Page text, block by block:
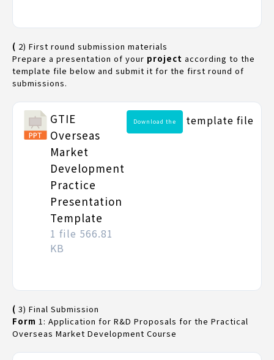
( 2) First round submission materials
Prepare a presentation of your project according to the
template file below and submit it for the first round of
submissions.
GTIE
Overseas
Market
Development
Practice
Presentation
Template
1 file 566.81
KB
Download the template file
( 3) Final Submission
Form 1: Application for R&D Proposals for the Practical
Overseas Market Development Course